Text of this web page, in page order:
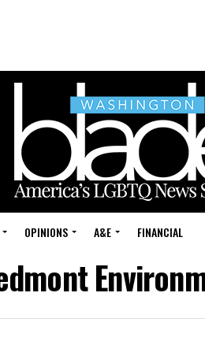
OPINIONS A&E FINANCIAL